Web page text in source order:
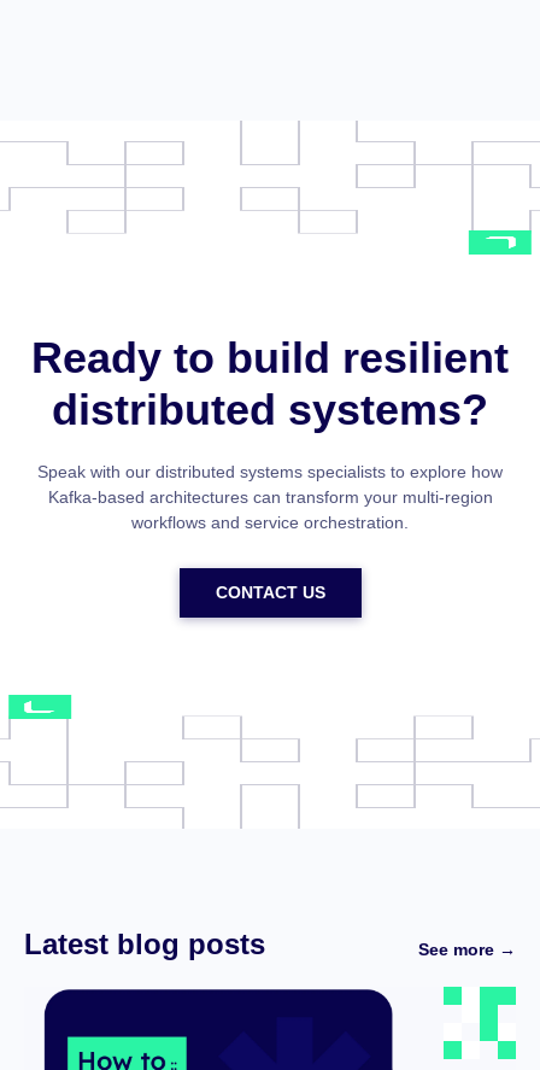
Ready to build resilient
distributed systems?
Speak with our distributed systems specialists to explore how
Kafka-based architectures can transform your multi-region
workflows and service orchestration.
CONTACT US
Latest blog posts See more →